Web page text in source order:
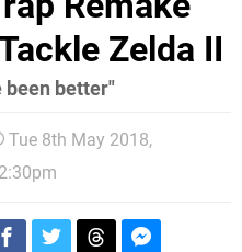
Zelda II
been better"
Tue 8th May 2018,